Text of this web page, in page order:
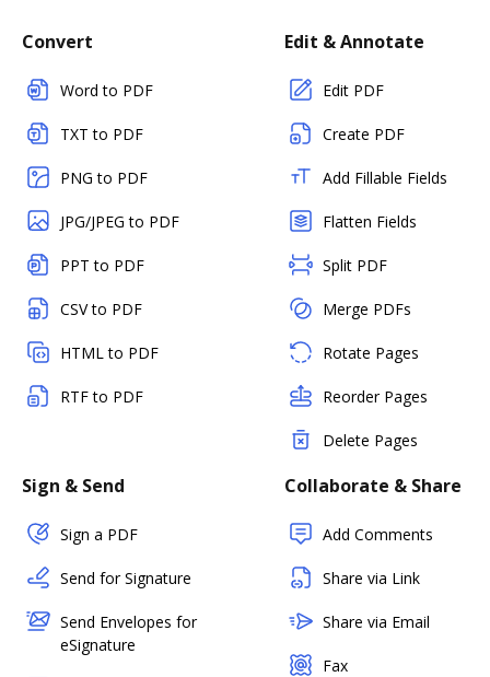
Convert
Word to PDF
TXT to PDF
PNG to PDF
JPG/JPEG to PDF
PPT to PDF
CSV to PDF
HTML to PDF
RTF to PDF
Edit & Annotate
Edit PDF
Create PDF
Add Fillable Fields
Flatten Fields
Split PDF
Merge PDFs
Rotate Pages
Reorder Pages
Delete Pages
Sign & Send
Sign a PDF
Send for Signature
Send Envelopes for
eSignature
Collaborate & Share
Add Comments
Share via Link
Share via Email
Fax